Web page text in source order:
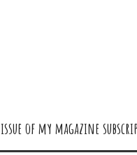
of my magazine